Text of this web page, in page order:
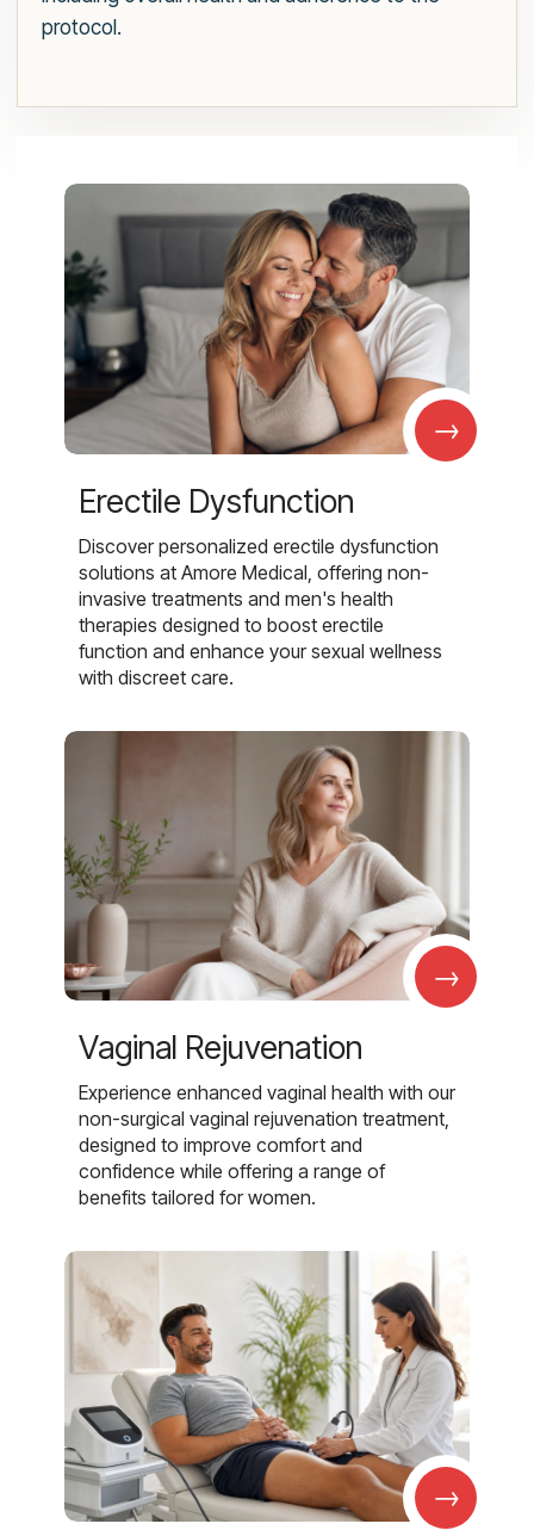
protocol.
→
Erectile Dysfunction
Discover personalized erectile dysfunction
solutions at Amore Medical, offering non-
invasive treatments and men's health
therapies designed to boost erectile
function and enhance your sexual wellness
with discreet care.
→
Vaginal Rejuvenation
Experience enhanced vaginal health with our
non-surgical vaginal rejuvenation treatment,
designed to improve comfort and
confidence while offering a range of
benefits tailored for women.
→